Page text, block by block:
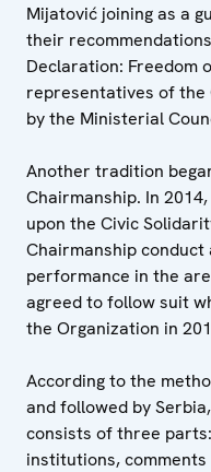
Mijatović joining as a
their
Declaration: Freedom
representatives of the
by the Ministerial
Another tradition
Chairmanship. In
upon the Civic
Chairmanship
performance in the
agreed to follow suit
the Organization in
According to the
and followed by
consists of three
institutions, comments